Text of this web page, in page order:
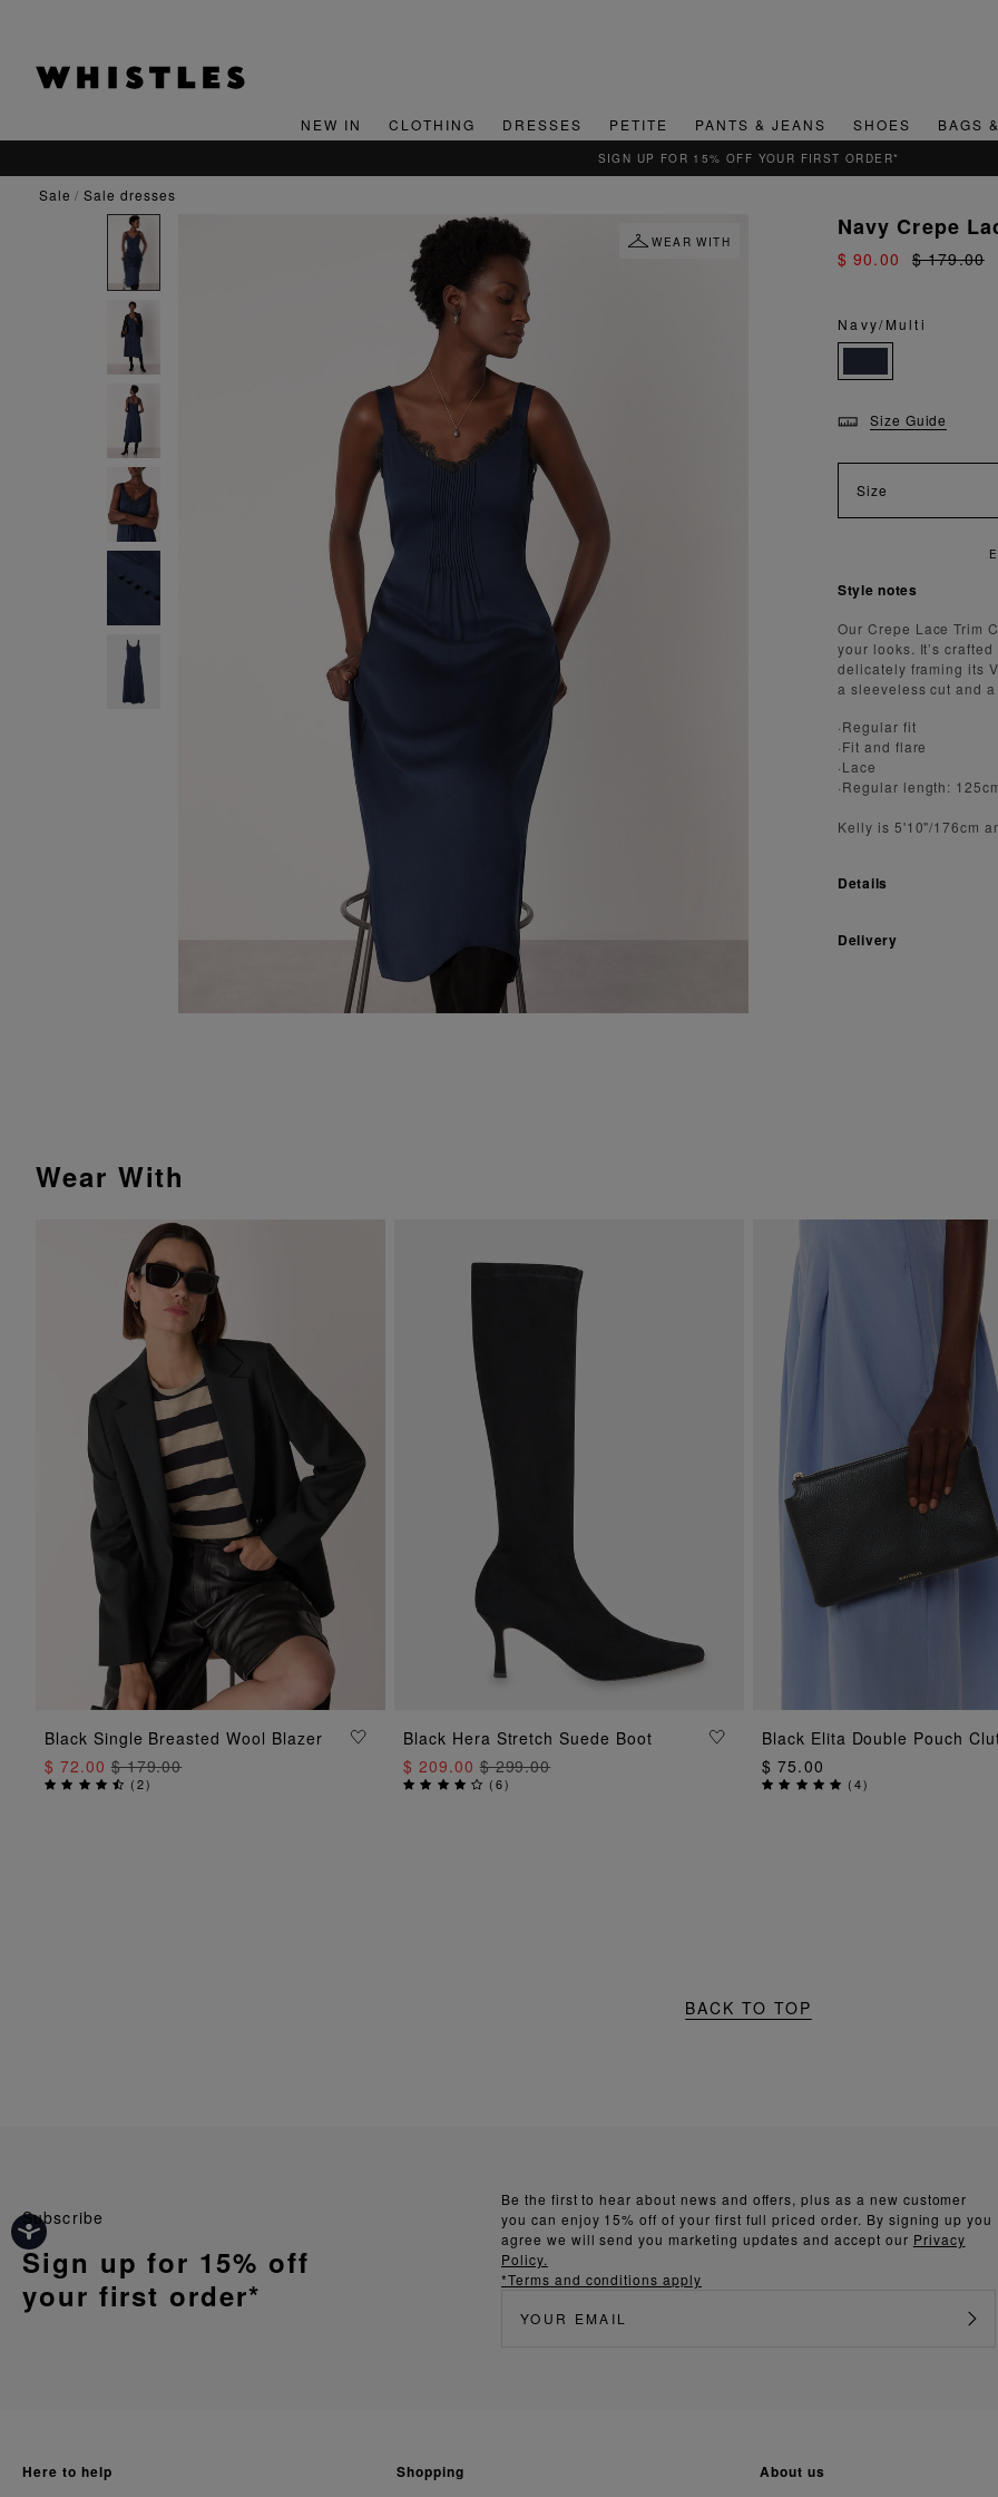
NEW IN CLOTHING DRESSES PETITE PANTS & JEANS SHOES BAGS
SIGN UP FOR 15% OFF YOUR FIRST ORDER*
sale sale dresses
WEAR WITH
Navy Crepe
$ 90.00 $ 179.00
Navy/Multi
Size Guide
Size
Style notes
Our Crepe Lace Trim
your looks. It’s
delicately framing its
a sleeveless cut and
·Regular fit
·Fit and flare
·Lace
·Regular length:
Kelly is 5'10"/176cm
Details
Delivery
Wear With
ADD TO BAG
Black Single Breasted Wool Blazer
$ 72.00$ 179.00
(2)
ADD TO BAG
Black Hera Stretch Suede Boot
$ 209.00$ 299.00
(6)
ADD TO BAG
Black Elita Double Pouch
$ 75.00
(4)
BACK TO TOP
Be the first to hear about news and offers, plus as a new customer
you can enjoy 15% off of your first full priced order. By signing up you
agree we will send you marketing updates and accept our Privacy
Policy.
*Terms and conditions apply
Subscribe
Sign up for 15% off
your first order*
here to help shopping about us